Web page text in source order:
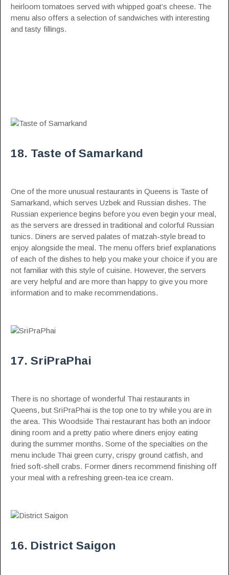
heirloom tomatoes served with whipped goat’s cheese. The
menu also offers a selection of sandwiches with interesting
and tasty fillings.
18. Taste of Samarkand
One of the more unusual restaurants in Queens is Taste of
Samarkand, which serves Uzbek and Russian dishes. The
Russian experience begins before you even begin your meal,
as the servers are dressed in traditional and colorful Russian
tunics. Diners are served palates of matzah-style bread to
enjoy alongside the meal. The menu offers brief explanations
of each of the dishes to help you make your choice if you are
not familiar with this style of cuisine. However, the servers
are very helpful and are more than happy to give you more
information and to make recommendations.
17. SriPraPhai
There is no shortage of wonderful Thai restaurants in
Queens, but SriPraPhai is the top one to try while you are in
the area. This Woodside Thai restaurant has both an indoor
dining room and a pretty patio where diners enjoy eating
during the summer months. Some of the specialties on the
menu include Thai green curry, crispy ground catfish, and
fried soft-shell crabs. Former diners recommend finishing off
your meal with a refreshing green-tea ice cream.
16. District Saigon